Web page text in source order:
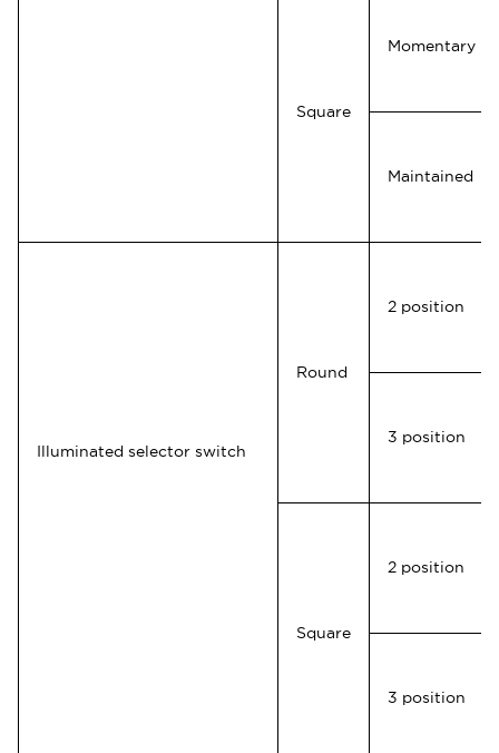
Square
Momentary
Maintained
Illuminated selector switch
Round
2 position
3 position
Square
2 position
3 position